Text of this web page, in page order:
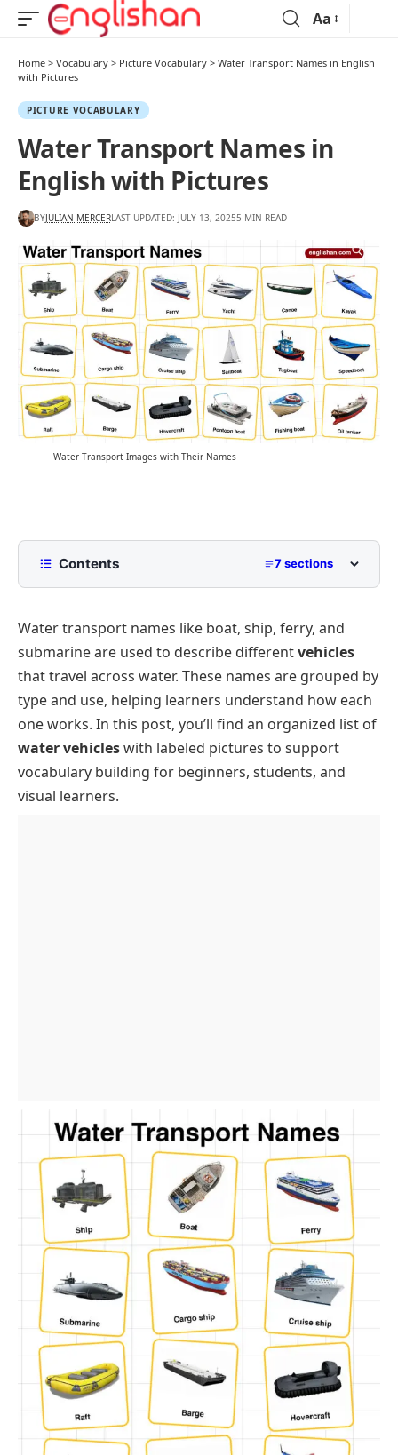
Aa
Home > Vocabulary > Picture Vocabulary > Water Transport Names in English
with Pictures
PICTURE VOCABULARY
Water Transport Names in
English with Pictures
BYJULIAN MERCERLAST UPDATED: JULY 13, 20255 MIN READ
Water Transport Images with Their Names
Contents 7 sections
Small Watercraft Names
Passenger Water Transport Names
Commercial and Cargo Water Transport Names
Specialized Watercraft
Interesting Facts About Water Transport Names
FAQs
Water transport names like boat, ship, ferry, and
submarine are used to describe differentvehicles
that travel across water. These names are grouped by
type and use, helping learners understand how each
one works. In this post, you’ll find an organized list of
water vehicleswith labeled pictures to support
vocabulary building for beginners, students, and
visual learners.